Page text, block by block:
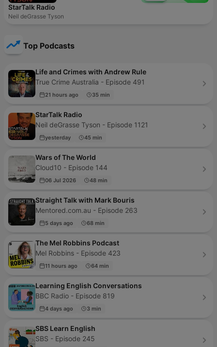
StarTalk Radio
Neil deGrasse Tyson
Top Podcasts
Life and Crimes with Andrew Rule
True Crime Australia - Episode 491
21 hours ago 35 min
StarTalk Radio
Neil deGrasse Tyson - Episode 1121
yesterday 45 min
Wars of The World
Cloud10 - Episode 144
06 Jul 2026 48 min
Straight Talk with Mark Bouris
Mentored.com.au - Episode 263
5 days ago 68 min
The Mel Robbins Podcast
Mel Robbins - Episode 423
11 hours ago 64 min
Learning English Conversations
BBC Radio - Episode 819
4 days ago 3 min
SBS Learn English
SBS - Episode 245